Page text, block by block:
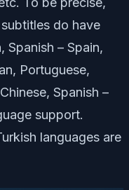
do have
Spanish – Spain,
Portuguese,
Spanish –
support.
languages are